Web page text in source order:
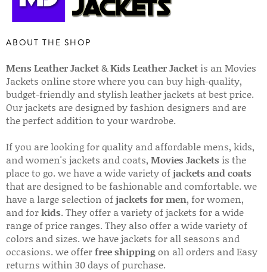
ABOUT THE SHOP
Mens Leather Jacket&Kids Leather Jacket is an Movies
Jackets online store where you can buy high-quality,
budget-friendly and stylish leather jackets at best price.
Our jackets are designed by fashion designers and are
the perfect addition to your wardrobe.
If you are looking for quality and affordable mens, kids,
and women's jackets and coats, Movies Jackets is the
place to go. we have a wide variety ofjackets and coats
that are designed to be fashionable and comfortable. we
have a large selection ofjackets for men, for women,
and forkids. They offer a variety of jackets for a wide
range of price ranges. They also offer a wide variety of
colors and sizes. we have jackets for all seasons and
occasions. we offerfree shippingon all orders and Easy
returns within 30 days of purchase.